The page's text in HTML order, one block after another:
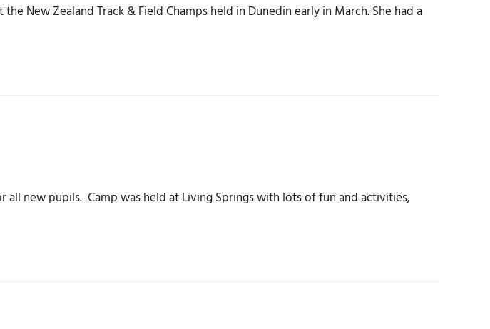
New Zealand Track & Field Champs held in Dunedin early in March. She had a
new pupils. Camp was held at Living Springs with lots of fun and activities,